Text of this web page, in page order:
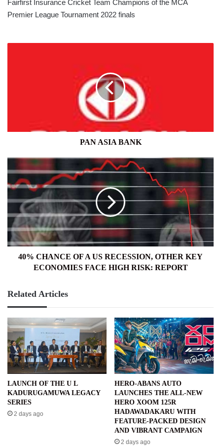
Fairfirst Insurance Cricket Team Champions of the MCA
Premier League Tournament 2022 finals
PAN ASIA BANK
CHANCE
OF
US
RECESSION,
OTHER
KEY
ECONOMIES
FACE40% CHANCE OF A US RECESSION, OTHER KEY
ECONOMIES FACE HIGH RISK: REPORT
Related Articles
LAUNCH OF THE U L
KADURUGAMUWA LEGACY
SERIES
2 days ago
HERO-ABANS AUTO
LAUNCHES THE ALL-NEW
HERO XOOM 125R
HADAWADAKARU WITH
FEATURE-PACKED DESIGN
AND VIBRANT CAMPAIGN
2 days ago